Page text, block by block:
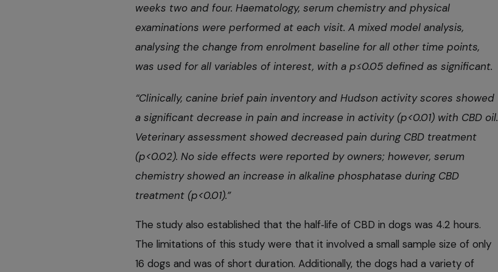
weeks two and four. Haematology, serum chemistry and physical
examinations were performed at each visit. A mixed model analysis,
analysing the change from enrolment baseline for all other time points,
was used for all variables of interest, with a p≤0.05 defined as significant.
“Clinically, canine brief pain inventory and Hudson activity scores showed
a significant decrease in pain and increase in activity (p<0.01) with CBD oil.
Veterinary assessment showed decreased pain during CBD treatment
(p<0.02). No side effects were reported by owners; however, serum
chemistry showed an increase in alkaline phosphatase during CBD
treatment (p<0.01).”
The study also established that the half‑life of CBD in dogs was 4.2 hours.
The limitations of this study were that it involved a small sample size of only
16 dogs and was of short duration. Additionally, the dogs had a variety of